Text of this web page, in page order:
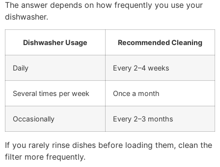
The answer depends on how frequently you use your
dishwasher.
Dishwasher Usage Recommended Cleaning
Daily Every 2–4 weeks
Several times per week Once a month
Occasionally Every 2–3 months
If you rarely rinse dishes before loading them, clean the
filter more frequently.